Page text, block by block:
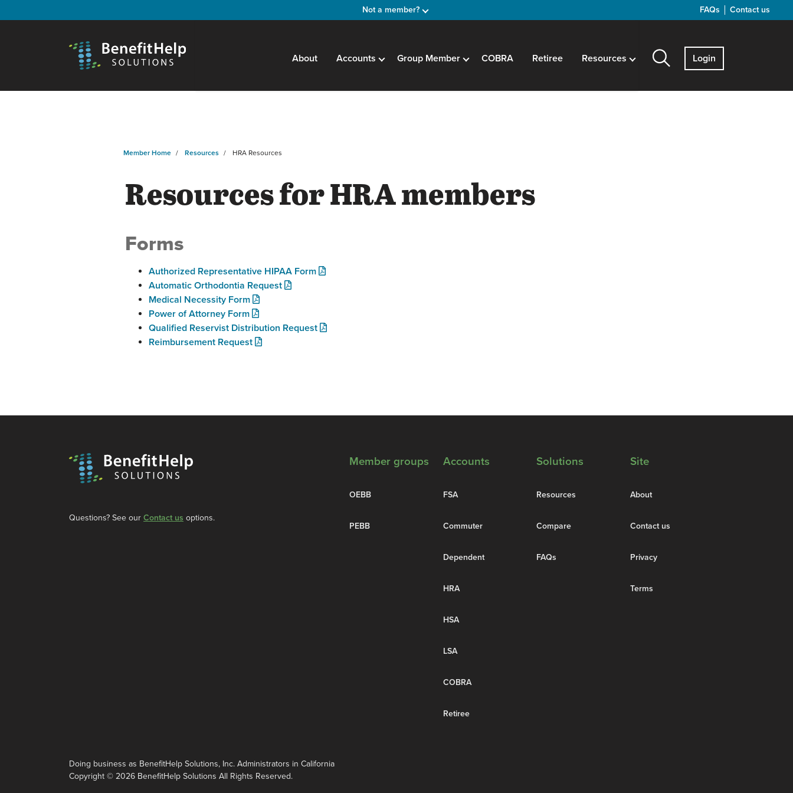
Not a member? FAQs Contact us
About Accounts Group Member COBRA Retiree Resources Login
Member Home Resources HRA Resources
Resources for HRA members
Forms
Authorized Representative HIPAA Form
Automatic Orthodontia Request
Medical Necessity Form
Power of Attorney Form
Qualified Reservist Distribution Request
Reimbursement Request
Questions? See our Contact us options.
Member groups
OEBB
PEBB
Accounts
FSA
Commuter
Dependent
HRA
HSA
LSA
COBRA
Retiree
Solutions
Resources
Compare
FAQs
Site
About
Contact us
Privacy
Terms
Doing business as BenefitHelp Solutions, Inc. Administrators in California
Copyright © 2026 BenefitHelp Solutions All Rights Reserved.